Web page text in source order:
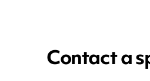
Contact a